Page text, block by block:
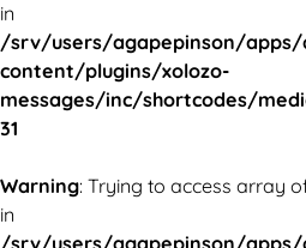
in
/srv/users/agapepinson/
content/plugins/xolozo-
messages/inc/shortcodes/
31
Warning: Trying to access array
in